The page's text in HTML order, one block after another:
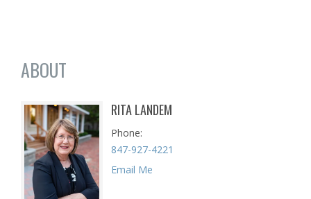
ABOUT
RITA LANDEM
Phone
847-927-4221
Email Me